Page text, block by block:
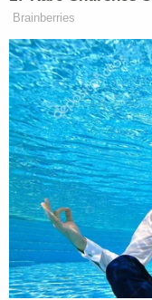
have ever gone
requesting a few
canned tuna (wild
soups. If I have to
then so be it. I will
spiritual/religious
physically. I will
and do my best
you understand
eating organic